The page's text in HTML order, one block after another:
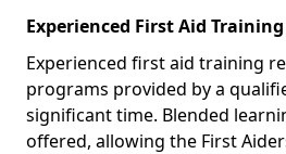
Experienced First Aid Training
Experienced first aid training
programs provided by a
significant time. Blended
offered, allowing the First